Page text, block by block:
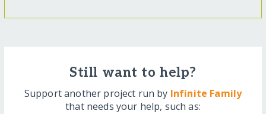
Still want to help?
Support another project run by Infinite Family
that needs your help, such as: